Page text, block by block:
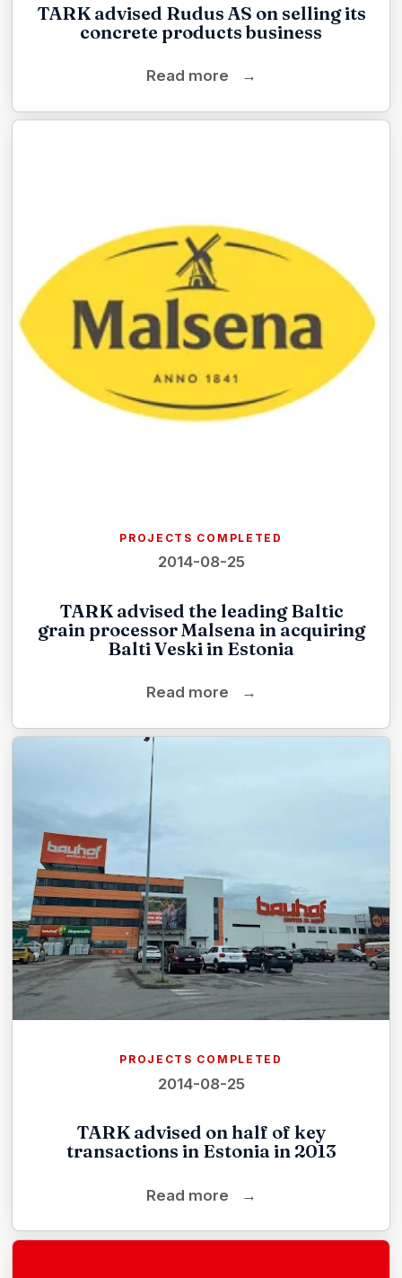
TARK advised Rudus AS on selling its
concrete products business
Read more →
PROJECTS COMPLETED
2014-08-25
TARK advised the leading Baltic
grain processor Malsena in acquiring
Balti Veski in Estonia
Read more →
PROJECTS COMPLETED
2014-08-25
TARK advised on half of key
transactions in Estonia in 2013
Read more →